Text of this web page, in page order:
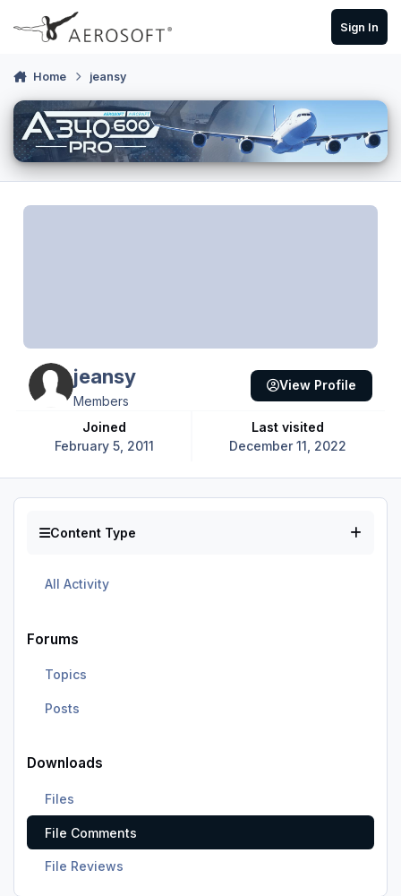
Skip to content
Sign In
Home jeansy
jeansy
Members
Joined
February 5, 2011
Last visited
December 11, 2022
View Profile
Content Type
All Activity
Forums
Topics
Posts
Downloads
Files
File Comments
File Reviews